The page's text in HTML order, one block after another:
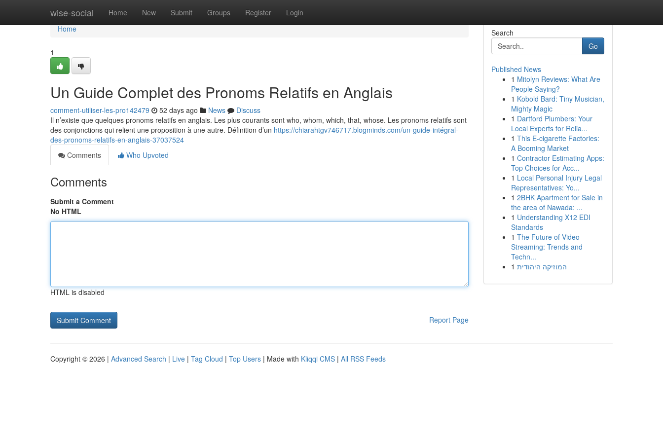
wise-social Home New Submit Groups Register Login
Home
Home
1
Un Guide Complet des Pronoms Relatifs en Anglais
comment-utiliser-les-pro142479 52 days ago News
Discuss
Il n’existe que quelques pronoms relatifs en anglais. Les plus courants sont who, whom, which, that, whose. Les pronoms relatifs sont
des conjonctions qui relient une proposition à une autre. Définition d’un https://chiarahtgv746717.blogminds.com/un-guide-intégral-
des-pronoms-relatifs-en-anglais-37037524
Comments
Who Upvoted
Comments
Submit a Comment
No HTML
HTML is disabled
Report Page
Search
Go
Published News
1 Mitolyn Reviews: What Are
People Saying?
1 Kobold Bard: Tiny Musician,
Mighty Magic
1 Dartford Plumbers: Your
Local Experts for Relia...
1 This E-cigarette Factories:
A Booming Market
1 Contractor Estimating Apps:
Top Choices for Acc...
1 Local Personal Injury Legal
Representatives: Yo...
1 2BHK Apartment for Sale in
the area of Nawada: ...
1 Understanding X12 EDI
Standards
1 The Future of Video
Streaming: Trends and
Techn...
1 המוזיקה היהודית
Copyright © 2026 | Advanced Search | Live | Tag Cloud | Top Users | Made with Kliqqi CMS | All RSS Feeds